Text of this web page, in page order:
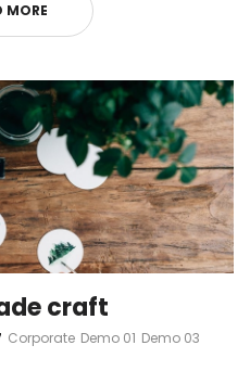
MORE
craft
Corporate Demo 01 Demo 03